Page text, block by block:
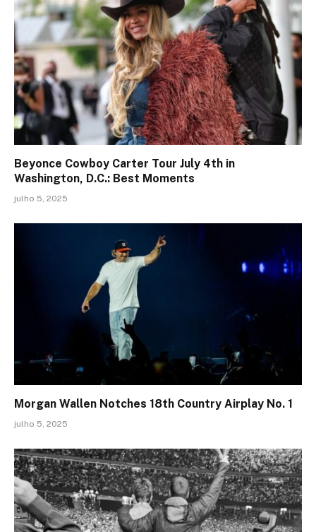
Beyonce Cowboy Carter Tour July 4th in
Washington, D.C.: Best Moments
julho 5, 2025
Morgan Wallen Notches 18th Country Airplay No. 1
julho 5, 2025